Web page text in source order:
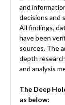
and
decisions and
All findings,
have been
sources. The
depth
and analysis
The Deep
as below: